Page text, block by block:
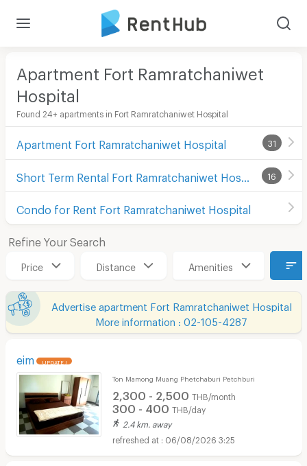
Apartment Fort Ramratchaniwet
Hospital
Found 24+ apartments in Fort Ramratchaniwet Hospital
Apartment Fort Ramratchaniwet Hospital 31
16
Condo for Rent Fort Ramratchaniwet Hospital
Refine Your Search
Price Distance Amenities
Advertise apartment Fort Ramratchaniwet Hospital
More information : 02-105-4287
eim UPDATE !
Ton Mamong Muang Phetchaburi Petchburi
2,300 - 2,500 THB/month
300 - 400 THB/day
2.4 km. away
06/08/2026 3:25